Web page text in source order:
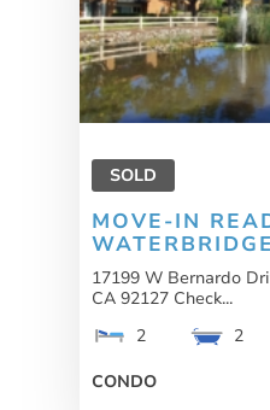
SOLD
MOVE-IN
17199 W Bernardo
CA 92127 Check...
2
2
CONDO